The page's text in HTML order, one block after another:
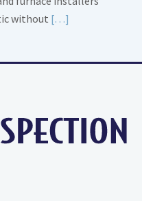
without […]
In
Attic